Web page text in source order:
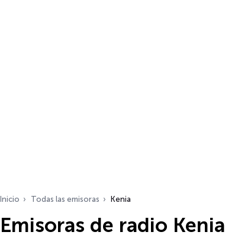
Inicio Todas las emisoras Kenia
Emisoras de radio Kenia